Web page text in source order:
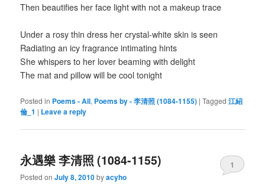
Then beautifies her face light with not a makeup trace
Under a rosy thin dress her crystal-white skin is seen
Radiating an icy fragrance intimating hints
She whispers to her lover beaming with delight
The mat and pillow will be cool tonight
Posted in Poems - All, Poems by - 李清照 (1084-1155) |Tagged 江紹
倫_1 | Leave a reply
永遇樂 李清照 (1084-1155)
Posted onJuly 8, 2010byacyho
1